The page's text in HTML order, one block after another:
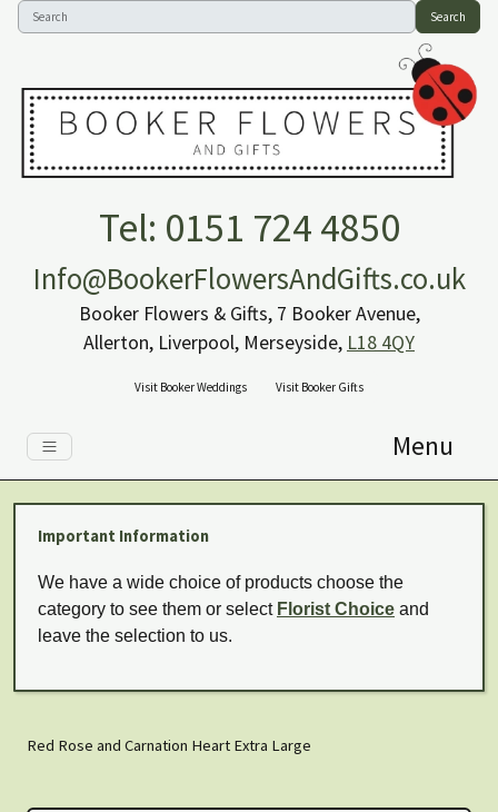
Search
Tel: 0151 724 4850
Info@BookerFlowersAndGifts.co.uk
Booker Flowers & Gifts, 7 Booker Avenue,
Allerton, Liverpool, Merseyside, L18 4QY
Visit Booker Weddings Visit Booker Gifts
Menu
Important Information
We have a wide choice of products choose the
category to see them or select Florist Choice and
leave the selection to us.
Red Rose and Carnation Heart Extra Large